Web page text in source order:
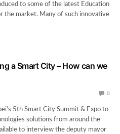
to some of the latest Education
the market. Many of such innovative
a Smart City – How can we
0
5th Smart City Summit & Expo to
solutions from around the
to interview the deputy mayor